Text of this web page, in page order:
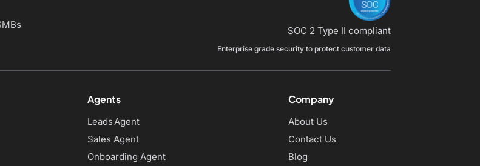
SOC 2 Type II compliant
Enterprise grade security to protect customer data
Agents
Leads Agent
Sales Agent
Onboarding Agent
Company
About Us
Contact Us
Blog